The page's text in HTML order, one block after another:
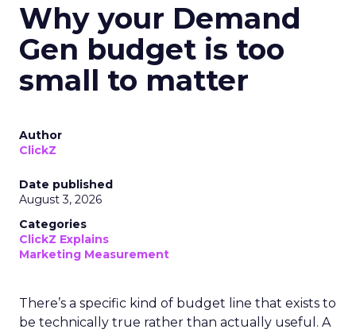
Why your Demand
Gen budget is too
small to matter
Author
ClickZ
Date published
August 3, 2026
Categories
ClickZ Explains
Marketing Measurement
There’s a specific kind of budget line that exists to
be technically true rather than actually useful. A